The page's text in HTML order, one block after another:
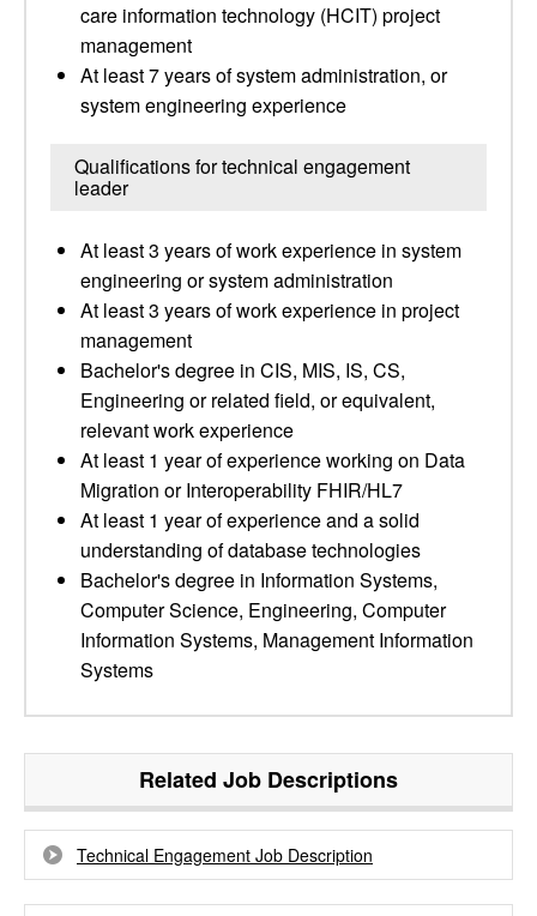
care information technology (HCIT) project
management
At least 7 years of system administration, or
system engineering experience
Qualifications for technical engagement
leader
At least 3 years of work experience in system
engineering or system administration
At least 3 years of work experience in project
management
Bachelor's degree in CIS, MIS, IS, CS,
Engineering or related field, or equivalent,
relevant work experience
At least 1 year of experience working on Data
Migration or Interoperability FHIR/HL7
At least 1 year of experience and a solid
understanding of database technologies
Bachelor's degree in Information Systems,
Computer Science, Engineering, Computer
Information Systems, Management Information
Systems
Related Job Descriptions
Technical Engagement Job Description